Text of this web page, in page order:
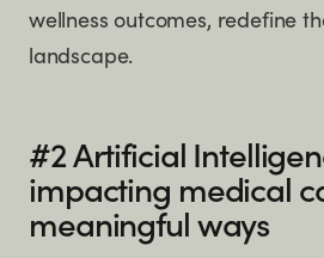
wellness outcomes, redefine
landscape.
#2 Artificial
impacting medical
meaningful ways